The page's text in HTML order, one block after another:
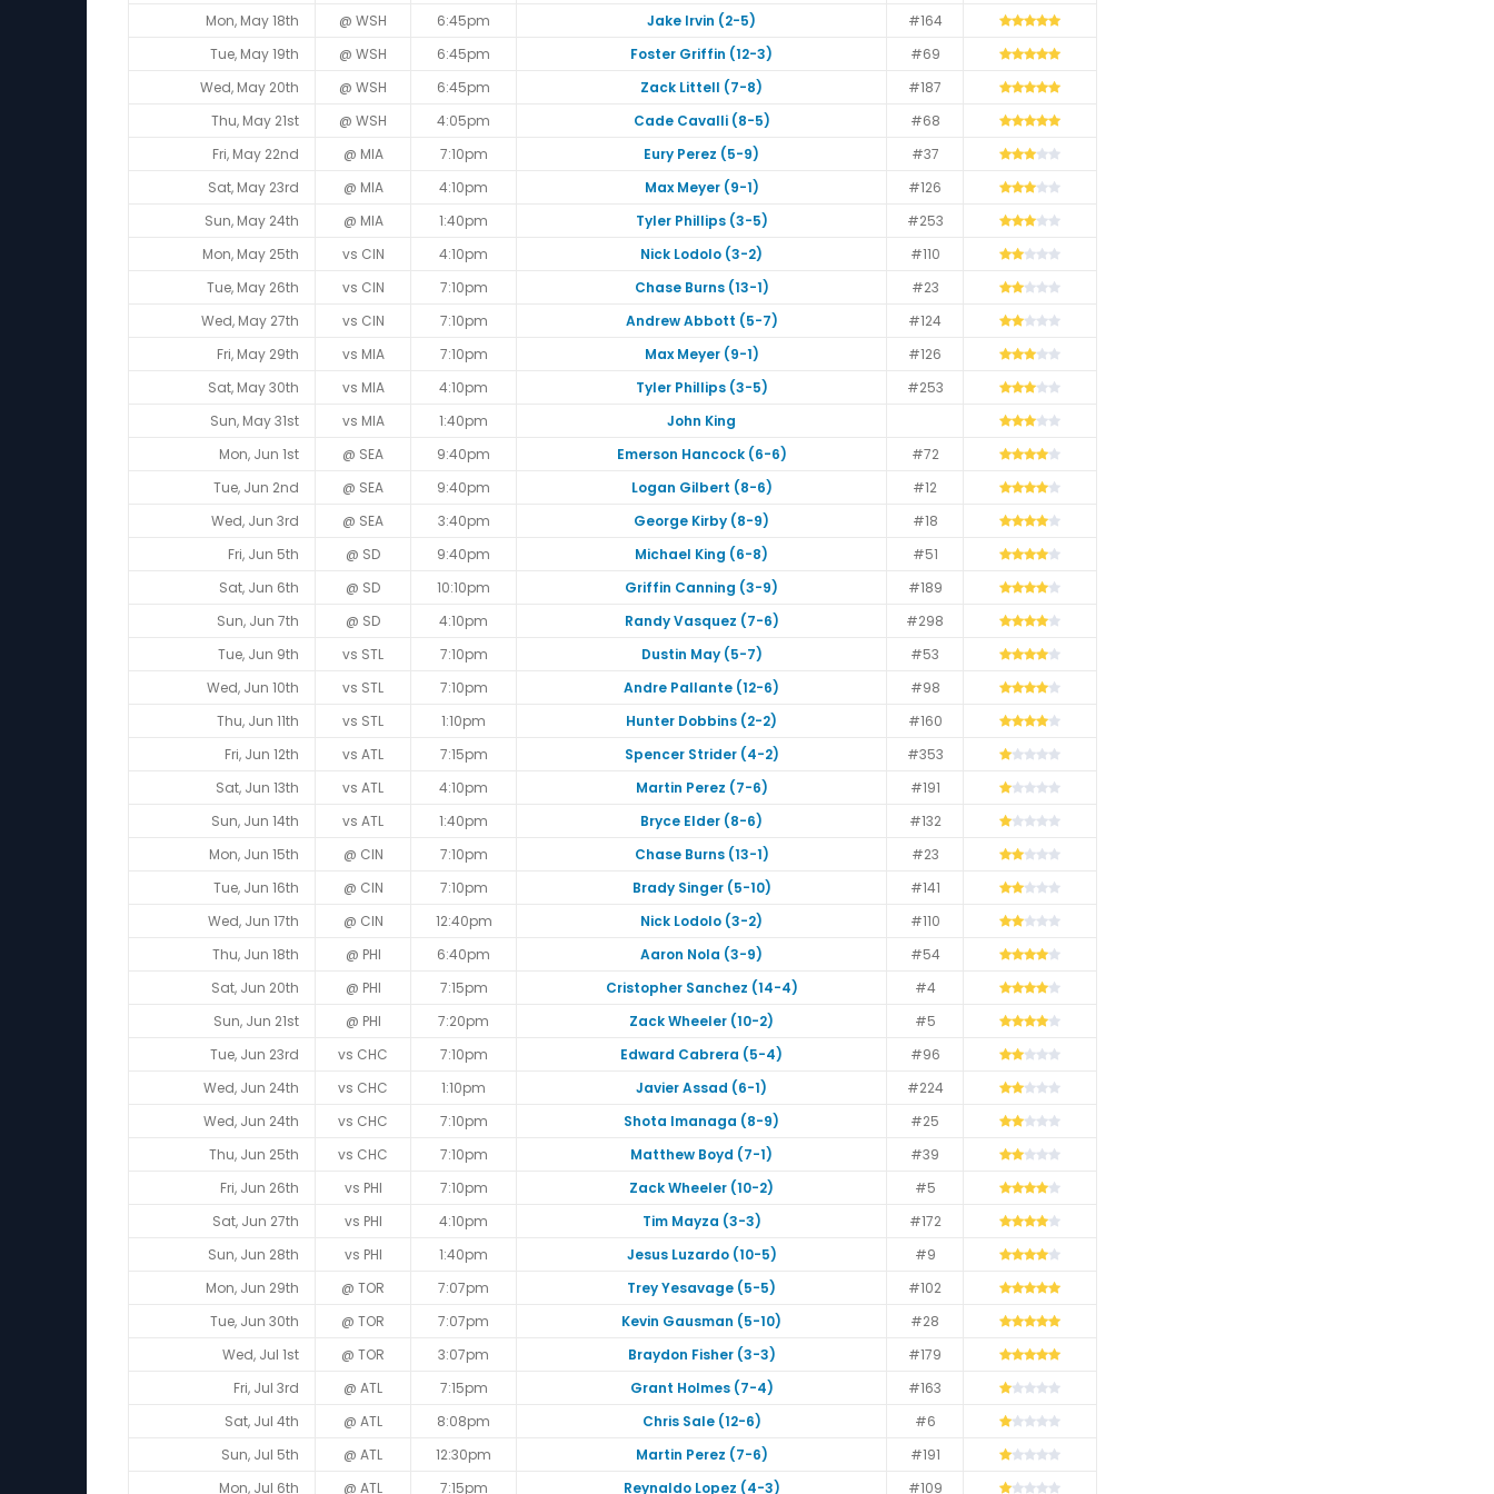
Mon, May 18th @ WSH 6:45pm Jake Irvin (2-5)
#164
Tue, May 19th
@ WSH 6:45pm Foster Griffin (12-3)
#69
Wed, May 20th
@ WSH 6:45pm Zack Littell (7-8)
#187
Thu, May 21st
@ WSH 4:05pm Cade Cavalli (8-5)
#68
Fri, May 22nd
@ MIA 7:10pm Eury Perez (5-9)
#37
Sat, May 23rd
@ MIA 4:10pm Max Meyer (9-1)
#126
Sun, May 24th
@ MIA 1:40pm Tyler Phillips (3-5)
#253
Mon, May 25th
vs CIN 4:10pm Nick Lodolo (3-2)
#110
Tue, May 26th
vs CIN 7:10pm Chase Burns (13-1)
#23
Wed, May 27th
vs CIN 7:10pm Andrew Abbott (5-7)
#124
Fri, May 29th
vs MIA 7:10pm Max Meyer (9-1)
#126
Sat, May 30th
vs MIA 4:10pm Tyler Phillips (3-5)
#253
Sun, May 31st
vs MIA 1:40pm
John King
Mon, Jun 1st
@ SEA 9:40pm Emerson Hancock (6-6)
#72
Tue, Jun 2nd
@ SEA 9:40pm Logan Gilbert (8-6)
#12
Wed, Jun 3rd
@ SEA 3:40pm George Kirby (8-9)
#18
Fri, Jun 5th
@ SD 9:40pm Michael King (6-8)
#51
Sat, Jun 6th
@ SD 10:10pm Griffin Canning (3-9)
#189
Sun, Jun 7th
@ SD 4:10pm Randy Vasquez (7-6)
#298
Tue, Jun 9th
vs STL 7:10pm Dustin May (5-7)
#53
Wed, Jun 10th
vs STL 7:10pm Andre Pallante (12-6)
#98
Thu, Jun 11th
vs STL 1:10pm Hunter Dobbins (2-2)
#160
Fri, Jun 12th
vs ATL 7:15pm Spencer Strider (4-2)
#353
Sat, Jun 13th
vs ATL 4:10pm Martin Perez (7-6)
#191
Sun, Jun 14th
vs ATL 1:40pm Bryce Elder (8-6)
#132
Mon, Jun 15th
@ CIN 7:10pm Chase Burns (13-1)
#23
Tue, Jun 16th
@ CIN 7:10pm Brady Singer (5-10)
#141
Wed, Jun 17th
@ CIN 12:40pm Nick Lodolo (3-2)
#110
Thu, Jun 18th
@ PHI 6:40pm Aaron Nola (3-9)
#54
Sat, Jun 20th
@ PHI 7:15pm Cristopher Sanchez (14-4)
#4
Sun, Jun 21st
@ PHI 7:20pm Zack Wheeler (10-2)
#5
Tue, Jun 23rd
vs CHC 7:10pm Edward Cabrera (5-4)
#96
Wed, Jun 24th
vs CHC 1:10pm Javier Assad (6-1)
#224
Wed, Jun 24th
vs CHC 7:10pm Shota Imanaga (8-9)
#25
Thu, Jun 25th
vs CHC 7:10pm Matthew Boyd (7-1)
#39
Fri, Jun 26th
vs PHI 7:10pm Zack Wheeler (10-2)
#5
Sat, Jun 27th
vs PHI 4:10pm Tim Mayza (3-3)
#172
Sun, Jun 28th
vs PHI 1:40pm Jesus Luzardo (10-5)
#9
Mon, Jun 29th
@ TOR 7:07pm Trey Yesavage (5-5)
#102
Tue, Jun 30th
@ TOR 7:07pm Kevin Gausman (5-10)
#28
Wed, Jul 1st
@ TOR 3:07pm Braydon Fisher (3-3)
#179
Fri, Jul 3rd
@ ATL 7:15pm Grant Holmes (7-4)
#163
Sat, Jul 4th
@ ATL 8:08pm Chris Sale (12-6)
#6
Sun, Jul 5th
@ ATL 12:30pm Martin Perez (7-6)
#191
Mon, Jul 6th
@ ATL 7:15pm Reynaldo Lopez (4-3) #109